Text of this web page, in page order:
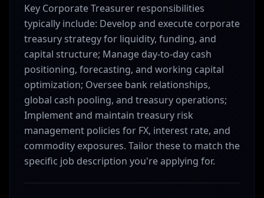
Key Corporate Treasurer responsibilities
typically include: Develop and execute corporate
treasury strategy for liquidity, funding, and
capital structure; Manage day-to-day cash
positioning, forecasting, and working capital
optimization; Oversee bank relationships,
global cash pooling, and treasury operations;
Implement and maintain treasury risk
management policies for FX, interest rate, and
commodity exposures. Tailor these to match the
specific job description you're applying for.